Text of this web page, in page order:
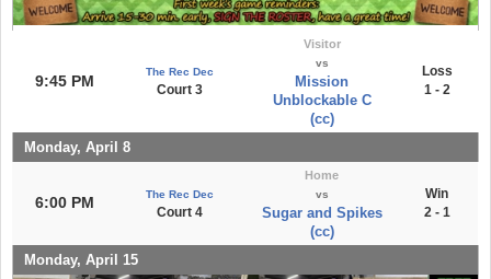
9:45 PM
The Rec Dec
Court 3
Visitor
vs
Mission
Unblockable C
(cc)
Loss
1 - 2
Monday, April 8
6:00 PM The Rec Dec
Court 4
Home
vs
Sugar and Spikes
(cc)
Win
2 - 1
Monday, April 15